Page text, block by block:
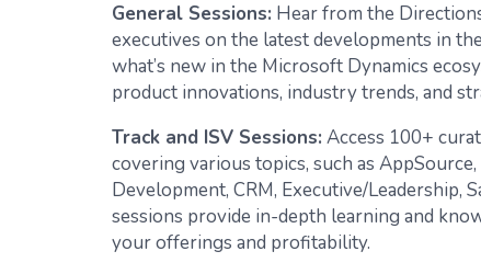
General Sessions: Hear from the
executives on the latest developments in
what’s new in the Microsoft Dynamics
product innovations, industry trends, and
Track and ISV Sessions: Access 100+
covering various topics, such as
Development, CRM, Executive/Leadership,
sessions provide in-depth learning and
your offerings and profitability.